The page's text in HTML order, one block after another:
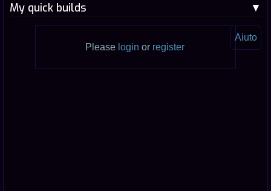
My quick builds
Aiuto
Please login or register